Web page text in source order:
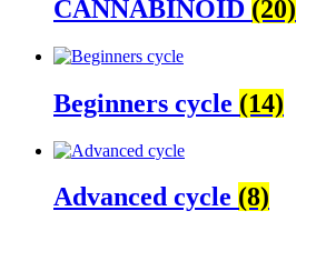
CANNABINOID (20)
Beginners cycle (14)
Advanced cycle (8)